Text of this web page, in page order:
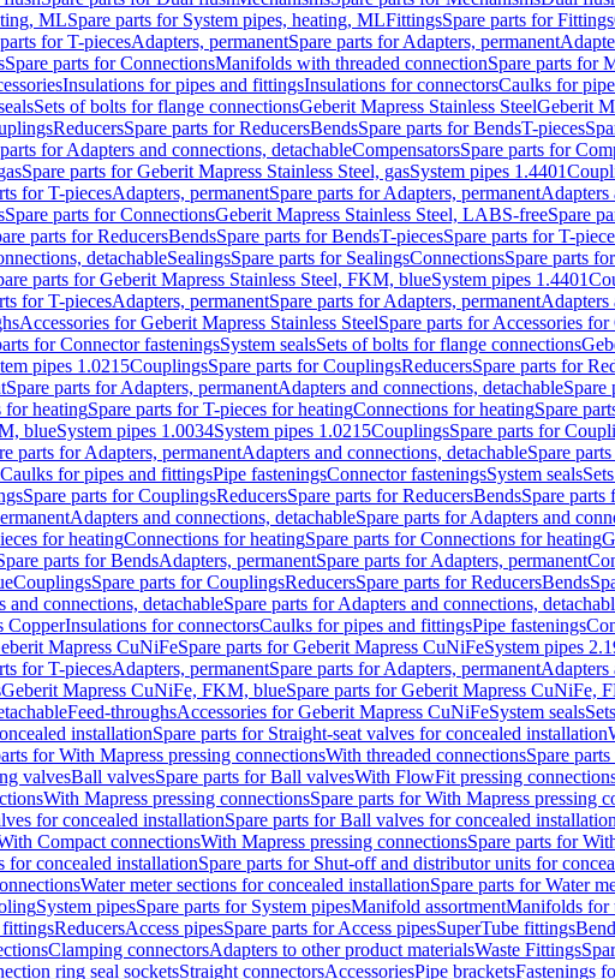
MLSpare parts for System pipes, heating, MLFittingsSpare parts for Fittings
for T-piecesAdapters, permanentSpare parts for Adapters, permanent
Spare parts for ConnectionsManifolds with threaded connectionSpare parts for
Insulations for pipes and fittingsInsulations for connectorsCaulks for
Sets of bolts for flange connectionsGeberit Mapress Stainless SteelGeberit
ReducersSpare parts for ReducersBendsSpare parts for BendsT-pieces
for Adapters and connections, detachableCompensatorsSpare parts for
Spare parts for Geberit Mapress Stainless Steel, gasSystem pipes 1.4401
for T-piecesAdapters, permanentSpare parts for Adapters, permanentAdapters
Spare parts for ConnectionsGeberit Mapress Stainless Steel, LABS-freeSpare
parts for ReducersBendsSpare parts for BendsT-piecesSpare parts for T-
detachableSealingsSpare parts for SealingsConnectionsSpare parts
parts for Geberit Mapress Stainless Steel, FKM, blueSystem pipes 1.4401
for T-piecesAdapters, permanentSpare parts for Adapters, permanentAdapters
Accessories for Geberit Mapress Stainless SteelSpare parts for Accessories
for Connector fasteningsSystem sealsSets of bolts for flange connections
pipes 1.0215CouplingsSpare parts for CouplingsReducersSpare parts for
Spare parts for Adapters, permanentAdapters and connections, detachableSpare
for heatingSpare parts for T-pieces for heatingConnections for heatingSpare
blueSystem pipes 1.0034System pipes 1.0215CouplingsSpare parts for
parts for Adapters, permanentAdapters and connections, detachableSpare
Caulks for pipes and fittingsPipe fasteningsConnector fasteningsSystem seals
Spare parts for CouplingsReducersSpare parts for ReducersBendsSpare parts
Adapters and connections, detachableSpare parts for Adapters and
for heatingConnections for heatingSpare parts for Connections for heating
parts for BendsAdapters, permanentSpare parts for Adapters, permanent
CouplingsSpare parts for CouplingsReducersSpare parts for ReducersBends
and connections, detachableSpare parts for Adapters and connections,
CopperInsulations for connectorsCaulks for pipes and fittingsPipe fastenings
Mapress CuNiFeSpare parts for Geberit Mapress CuNiFeSystem pipes
for T-piecesAdapters, permanentSpare parts for Adapters, permanentAdapters
Geberit Mapress CuNiFe, FKM, blueSpare parts for Geberit Mapress CuNiFe,
Feed-throughsAccessories for Geberit Mapress CuNiFeSystem seals
installationSpare parts for Straight-seat valves for concealed installation
for With Mapress pressing connectionsWith threaded connectionsSpare
valvesBall valvesSpare parts for Ball valvesWith FlowFit pressing
With Mapress pressing connectionsSpare parts for With Mapress pressing
for concealed installationSpare parts for Ball valves for concealed installation
Compact connectionsWith Mapress pressing connectionsSpare parts for
for concealed installationSpare parts for Shut-off and distributor units for
Water meter sections for concealed installationSpare parts for Water
System pipesSpare parts for System pipesManifold assortmentManifolds for
ReducersAccess pipesSpare parts for Access pipesSuperTube fittings
Clamping connectorsAdapters to other product materialsWaste Fittings
ring seal socketsStraight connectorsAccessoriesPipe bracketsFastenings